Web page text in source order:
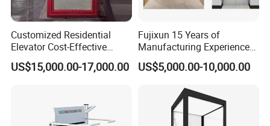
Customized Residential
Elevator Cost-Effective
T8000 Home Lift with
Flexible Platform Design
US$15,000.00-17,000.00
Fujixun 15 Years of
Manufacturing Experience
Home Lift Passenger
Elevators
US$5,000.00-10,000.00